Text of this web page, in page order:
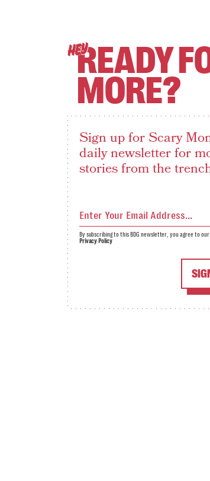
HEYREADY
MORE?
Sign up for Scary
daily newsletter for
stories from the
By subscribing to this BDG newsletter, you agree to our
Privacy Policy